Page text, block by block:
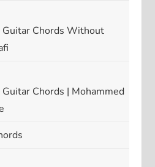
Guitar Chords Without
Guitar Chords | Mohammed